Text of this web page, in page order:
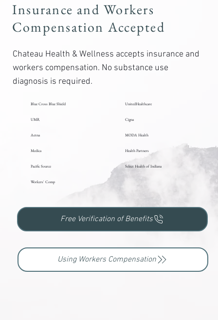
Insurance and Workers
Compensation Accepted
Chateau Health & Wellness accepts insurance and
workers compensation. No substance use
diagnosis is required.
Blue Cross Blue Shield UnitedHealthcare
UMR Cigna
Aetna MODA Health
Medica Health Partners
Pacific Source Select Health of Indiana
Workers' Comp
Free Verification of Benefits
Using Workers Compensation